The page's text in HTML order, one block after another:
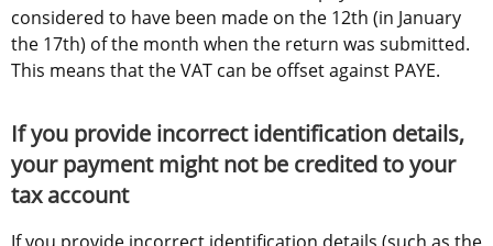
considered to have been made on the 12th (in January
the 17th) of the month when the return was submitted.
This means that the VAT can be offset against PAYE.
If you provide incorrect identification details,
your payment might not be credited to your
tax account